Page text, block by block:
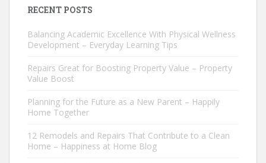
RECENT POSTS
Balancing Academic Excellence With Physical Wellness
Development – Everyday Learning Tips
Repairs Great for Boosting Property Value – Property
Value Boost
Planning for the Future as a New Parent – Happily
Home Together
12 Remodels and Repairs That Contribute to a Clean
Home – Happiness at Home Blog